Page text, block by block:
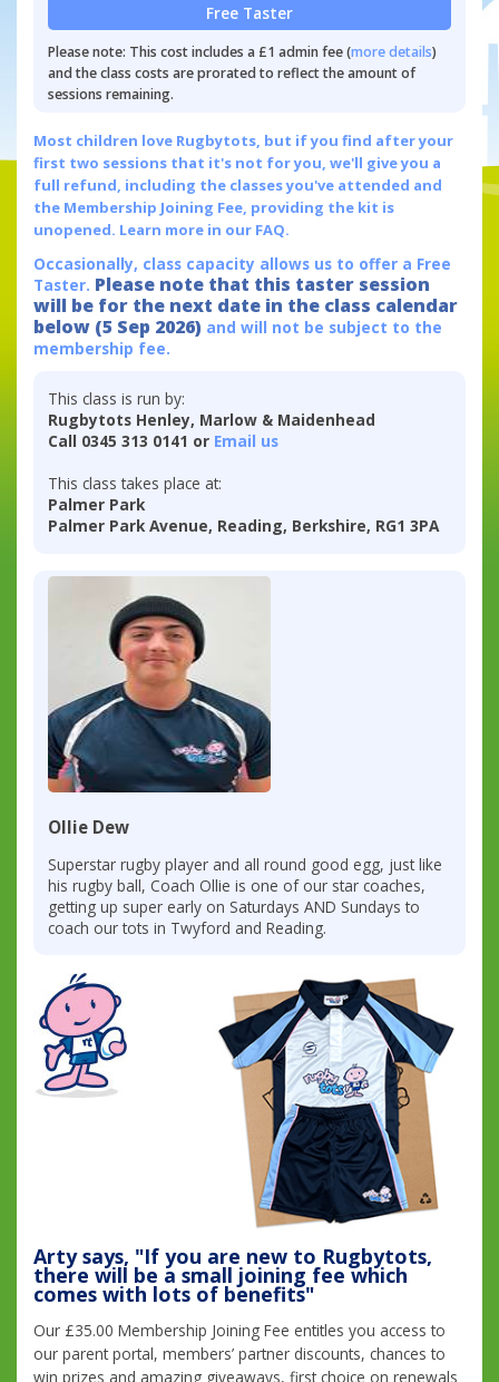
Free Taster
Please note: This cost includes a £1 admin fee (more details)
and the class costs are prorated to reflect the amount of
sessions remaining.
Most children love Rugbytots, but if you find after your
first two sessions that it's not for you, we'll give you a
full refund, including the classes you've attended and
the Membership Joining Fee, providing the kit is
unopened. Learn more in our FAQ.
Occasionally, class capacity allows us to offer a Free
Taster. Please note that this taster session
will be for the next date in the class calendar
below (5 Sep 2026) and will not be subject to the
membership fee.
This class is run by:
Rugbytots Henley, Marlow & Maidenhead
Call 0345 313 0141 or Email us
This class takes place at:
Palmer Park
Palmer Park Avenue, Reading, Berkshire, RG1 3PA
Ollie Dew
Superstar rugby player and all round good egg, just like
his rugby ball, Coach Ollie is one of our star coaches,
getting up super early on Saturdays AND Sundays to
coach our tots in Twyford and Reading.
Arty says, "If you are new to Rugbytots,
there will be a small joining fee which
comes with lots of benefits"
Our £35.00 Membership Joining Fee entitles you access to
our parent portal, members’ partner discounts, chances to
win prizes and amazing giveaways, first choice on renewals